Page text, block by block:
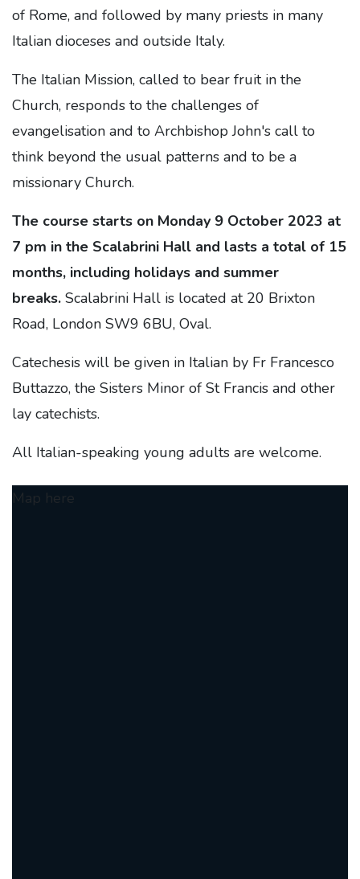
of Rome, and followed by many priests in many
Italian dioceses and outside Italy.
The Italian Mission, called to bear fruit in the
Church, responds to the challenges of
evangelisation and to Archbishop John's call to
think beyond the usual patterns and to be a
missionary Church.
The course starts on Monday 9 October 2023 at
7 pm in the Scalabrini Hall and lasts a total of 15
months, including holidays and summer
breaks. Scalabrini Hall is located at 20 Brixton
Road, London SW9 6BU, Oval.
Catechesis will be given in Italian by Fr Francesco
Buttazzo, the Sisters Minor of St Francis and other
lay catechists.
All Italian-speaking young adults are welcome.
Map here